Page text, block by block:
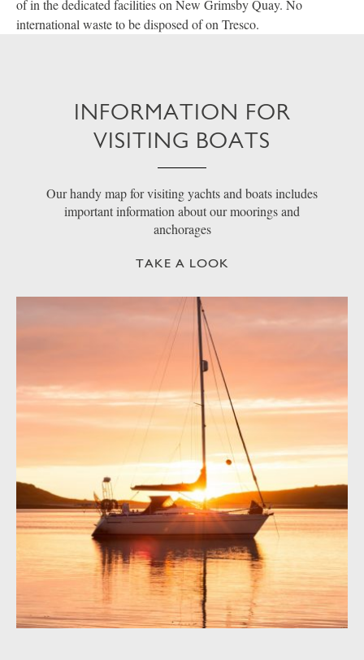
of in the dedicated facilities on New Grimsby Quay. No
international waste to be disposed of on Tresco.
INFORMATION FOR
VISITING BOATS
Our handy map for visiting yachts and boats includes
important information about our moorings and
anchorages
TAKE A LOOK